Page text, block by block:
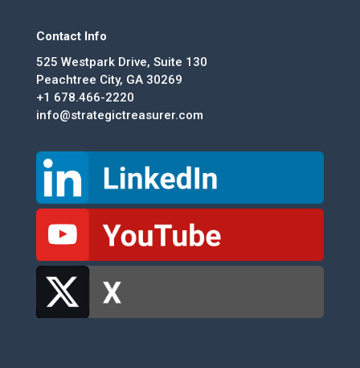
Contact Info
525 Westpark Drive, Suite 130
Peachtree City, GA 30269
+1 678.466-2220
info@strategictreasurer.com